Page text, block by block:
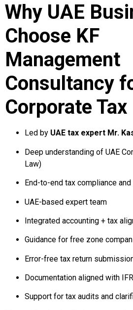
Why UAE
Choose KF
Management
Consultancy
Corporate Tax
Led by UAE tax expert Mr.
Deep understanding of UAE
Law)
End-to-end tax compliance
UAE-based expert team
Integrated accounting + tax
Guidance for free zone
Error-free tax return
Documentation aligned with
Support for tax audits and